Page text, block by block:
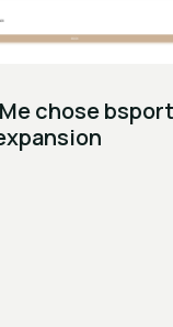
chose